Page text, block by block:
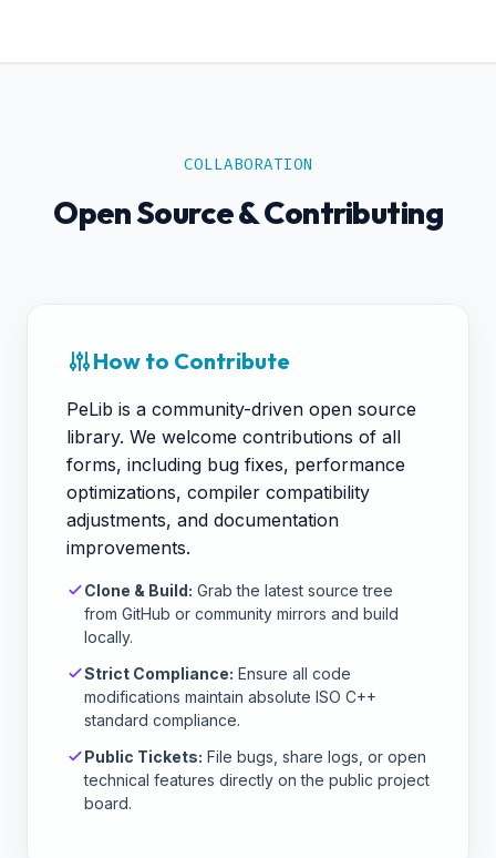
COLLABORATION
Open Source & Contributing
How to Contribute
PeLib is a community-driven open source
library. We welcome contributions of all
forms, including bug fixes, performance
optimizations, compiler compatibility
adjustments, and documentation
improvements.
Clone & Build: Grab the latest source tree
from GitHub or community mirrors and build
locally.
Strict Compliance: Ensure all code
modifications maintain absolute ISO C++
standard compliance.
Public Tickets: File bugs, share logs, or open
technical features directly on the public project
board.